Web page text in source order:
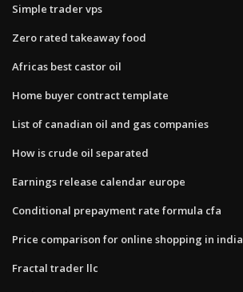
Simple trader vps
Zero rated takeaway food
Africas best castor oil
Home buyer contract template
List of canadian oil and gas companies
How is crude oil separated
Earnings release calendar europe
Conditional prepayment rate formula cfa
Price comparison for online shopping in india
Fractal trader llc